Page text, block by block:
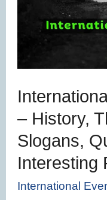
– History,
Slogans,
Interesting
International
History,
Slogans,
Quotes,
&
Interesting